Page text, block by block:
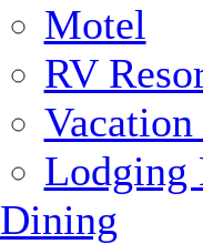
Motel
RV
Lodging
Dining